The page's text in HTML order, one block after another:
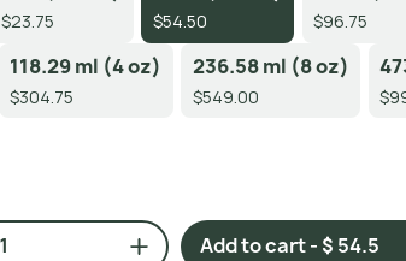
$23.75 $54.50 $96.75
118.29 ml (4 oz)
$304.75
236.58 ml (8 oz)
$549.00
Add to cart - $ 54.5